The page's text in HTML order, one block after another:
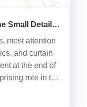
Small Detail
most attention
and curtain
at the end of
role in the